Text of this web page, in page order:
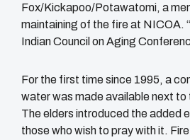
Fox/Kickapoo/Potawatomi, a
maintaining of the fire at NICOA.
Indian Council on Aging
For the first time since 1995, a
water was made available next to
The elders introduced the added
those who wish to pray with it.